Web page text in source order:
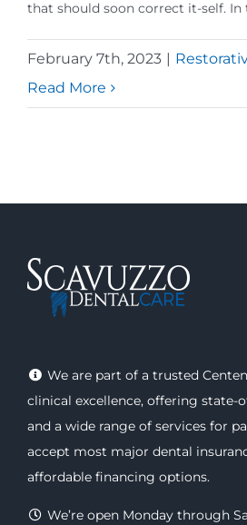
that should soon correct it-self.
February 7th, 2023
Read More
We are part of a trusted
clinical excellence, offering state-
and a wide range of services for
accept most major dental
affordable financing options.
We’re open Monday through